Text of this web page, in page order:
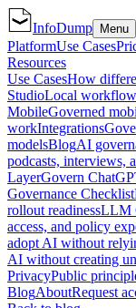
InfoDump Menu
PlatformUse Cases
Resources
Use CasesHow
StudioLocal
MobileGoverned
workIntegrations
modelsBlogAI
podcasts, interviews,
LayerGovern
Governance Checklist
rollout readinessLLM
access, and policy
adopt AI without
AI without creating
PrivacyPublic
BlogAboutRequest